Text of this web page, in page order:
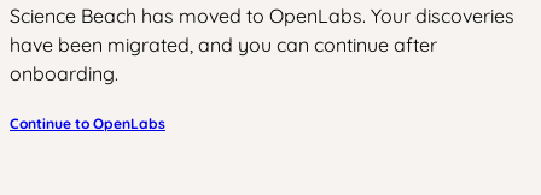
Science Beach has moved to OpenLabs. Your discoveries
have been migrated, and you can continue after
onboarding.
Continue to OpenLabs